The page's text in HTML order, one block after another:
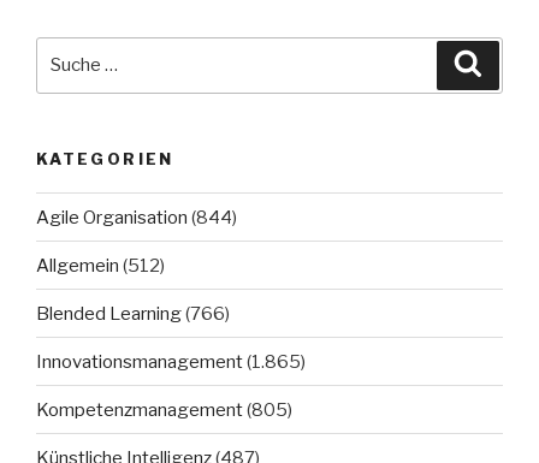
KATEGORIEN
Agile Organisation (844)
Allgemein (512)
Blended Learning(766)
Innovationsmanagement(1.865)
Kompetenzmanagement(805)
Künstliche Intelligenz(487)